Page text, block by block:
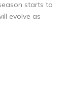
starts to
evolve as